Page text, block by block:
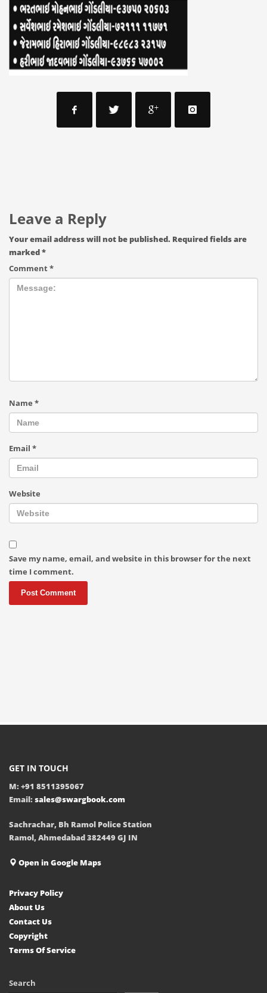
Leave a Reply
Your email address will not be published. Required fields are
marked*
Comment*
Name *
Email *
Website
Save my name, email, and website in this browser for the next
time I comment.
GET IN TOUCH
M: +91 8511395067
Email: sales@swargbook.com
Sachrachar, Bh Ramol Police Station
Ramol, Ahmedabad 382449 GJ IN
Open in Google Maps
Privacy Policy
About Us
Contact Us
Copyright
Terms Of Service
Search